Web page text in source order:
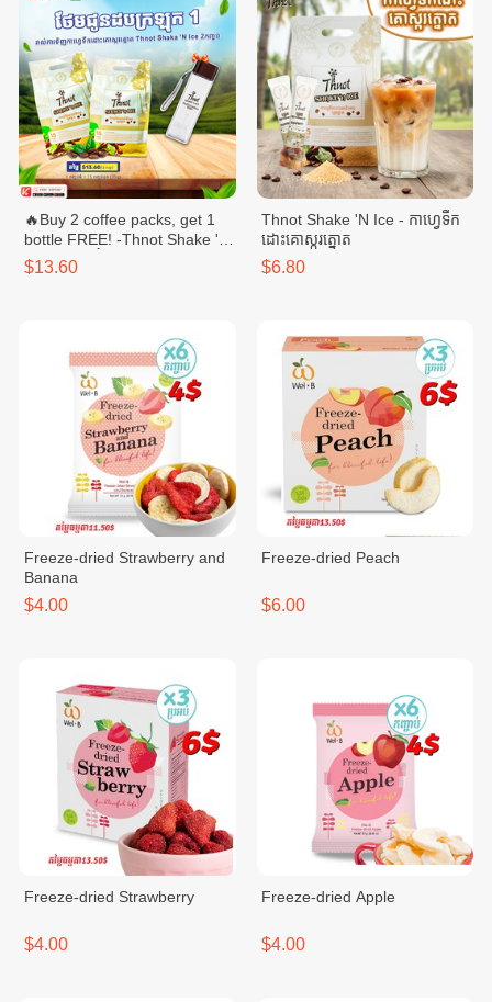
🔥Buy 2 coffee packs, get 1
bottle FREE! -Thnot Shake 'N
Ice - កាហ្វេទឹកដោះគោស្ករត្នោត
$13.60
Thnot Shake 'N Ice - កាហ្វេទឹក
ដោះគោស្ករត្នោត
$6.80
Freeze-dried Strawberry and
Banana
$4.00
Freeze-dried Peach
$6.00
Freeze-dried Strawberry
$4.00
Freeze-dried Apple
$4.00